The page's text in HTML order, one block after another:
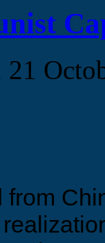
21
from